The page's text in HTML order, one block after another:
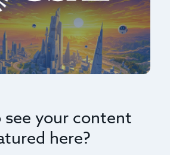
your content
here?